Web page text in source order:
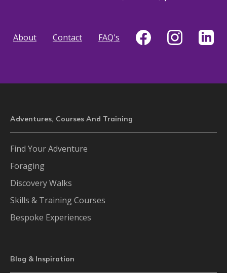
About Contact FAQ's
Adventures, Courses And Training
Find Your Adventure
Foraging
Discovery Walks
Skills & Training Courses
Bespoke Experiences
Blog & Inspiration